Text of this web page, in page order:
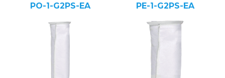
PO-1-G2PS-EA PE-1-G2PS-EA